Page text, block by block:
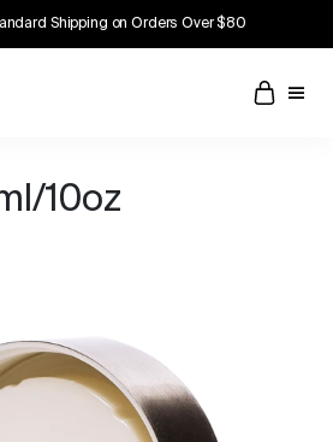
Shipping on Orders Over $80
10oz